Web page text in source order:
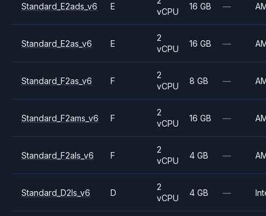
Standard_E2ads_v6 E
vCPU
16 GB —
Standard_E2as_v6 E
2
vCPU
16 GB —
Standard_F2as_v6 F
2
vCPU
8 GB —
Standard_F2ams_v6 F
2
vCPU
16 GB —
Standard_F2als_v6 F
2
vCPU
4 GB —
Standard_D2ls_v6 D
2
vCPU
4 GB —